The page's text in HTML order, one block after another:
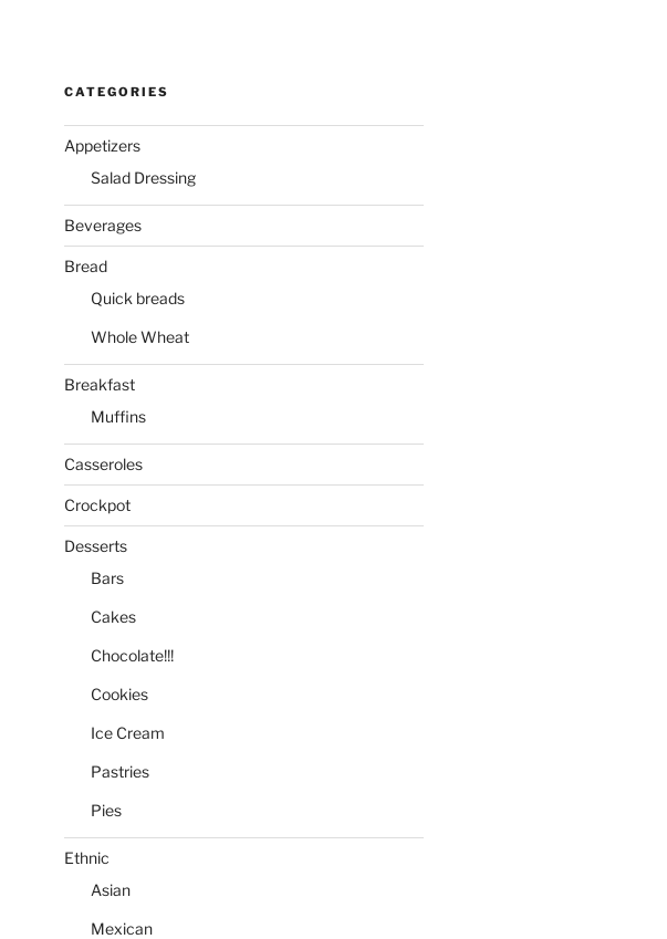
CATEGORIES
Appetizers
Salad Dressing
Beverages
Bread
Quick breads
Whole Wheat
Breakfast
Muffins
Casseroles
Crockpot
Desserts
Bars
Cakes
Chocolate!!!
Cookies
Ice Cream
Pastries
Pies
Ethnic
Asian
Mexican